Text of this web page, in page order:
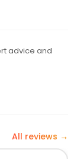
advice and
All reviews →